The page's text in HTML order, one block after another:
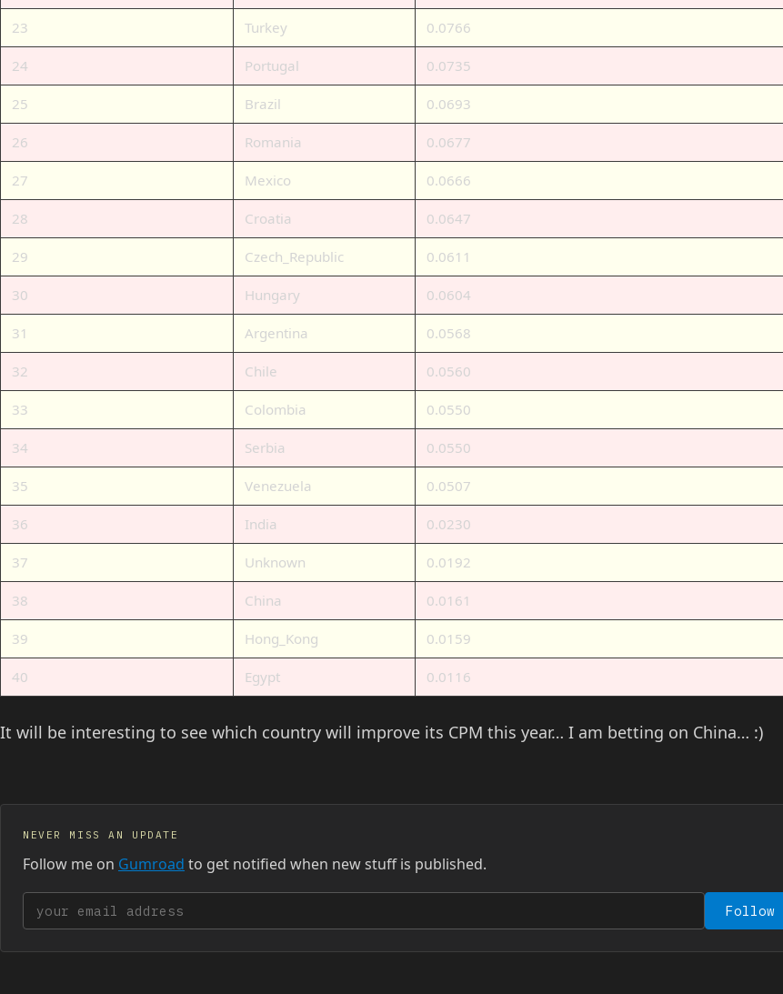
23 Turkey 0.0766
24 Portugal 0.0735
25 Brazil 0.0693
26 Romania 0.0677
27 Mexico 0.0666
28 Croatia 0.0647
29 Czech_Republic 0.0611
30 Hungary 0.0604
31 Argentina 0.0568
32 Chile 0.0560
33 Colombia 0.0550
34 Serbia 0.0550
35 Venezuela 0.0507
36 India 0.0230
37 Unknown 0.0192
38 China 0.0161
39 Hong_Kong 0.0159
40 Egypt 0.0116
It will be interesting to see which country will improve its CPM this year… I am betting on China… :)
NEVER MISS AN UPDATE
Follow me on Gumroad to get notified when new stuff is published.
Your email address Follow